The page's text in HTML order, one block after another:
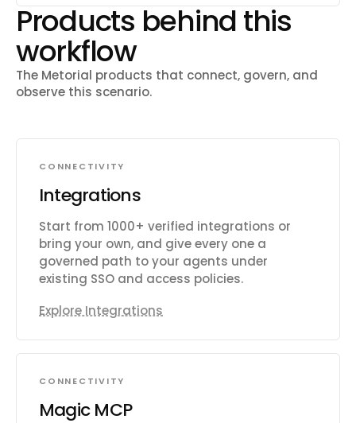
Products behind this
workflow
The Metorial products that connect, govern, and
observe this scenario.
CONNECTIVITY
Integrations
Start from 1000+ verified integrations or
bring your own, and give every one a
governed path to your agents under
existing SSO and access policies.
Explore Integrations
CONNECTIVITY
Magic MCP